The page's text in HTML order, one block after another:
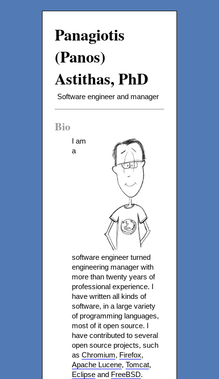
Panagiotis
(Panos)
Astithas, PhD
Software engineer and manager
Bio
I am
a
software engineer turned
engineering manager with
more than twenty years of
professional experience. I
have written all kinds of
software, in a large variety
of programming languages,
most of it open source. I
have contributed to several
open source projects, such
as Chromium, Firefox,
Apache Lucene, Tomcat,
Eclipse and FreeBSD.